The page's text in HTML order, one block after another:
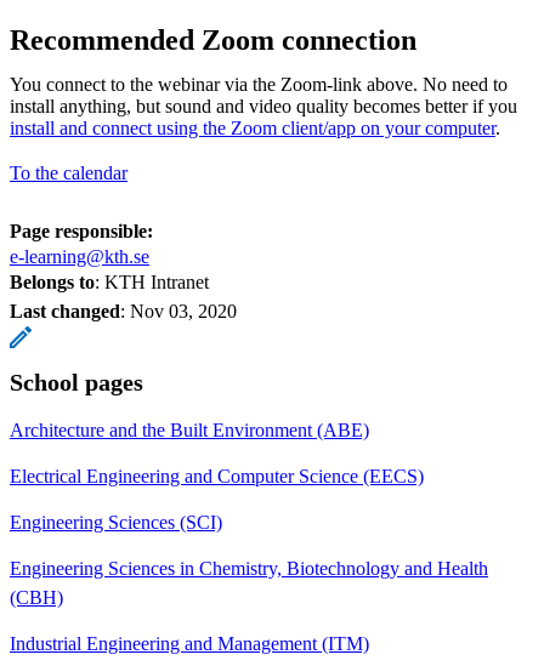
Recommended Zoom connection
You connect to the webinar via the Zoom-link above. No need to
install anything, but sound and video quality becomes better if you
install and connect using the Zoom client/app on your computer.
To the calendar
Page responsible:
e-learning@kth.se
Belongs to: KTH Intranet
Last changed: Nov 03, 2020
School pages
Architecture and the Built Environment (ABE)
Electrical Engineering and Computer Science (EECS)
Engineering Sciences (SCI)
Engineering Sciences in Chemistry, Biotechnology and Health
(CBH)
Industrial Engineering and Management (ITM)